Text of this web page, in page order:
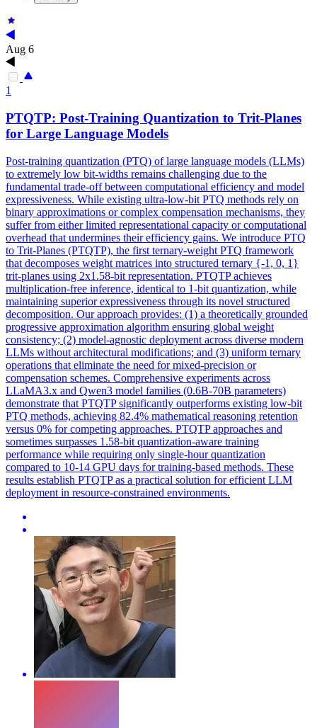
Aug 6
1
PTQTP: Post-Training Quantization to Trit-Planes
for Large Language Models
Post-training quantization (PTQ) of large language models (LLMs)
to extremely low bit-widths remains challenging due to the
fundamental trade-off between computational efficiency and model
expressiveness. While existing ultra-low-bit PTQ methods rely on
binary approximations or complex compensation mechanisms, they
suffer from either limited representational capacity or computational
overhead that undermines their efficiency gains. We introduce PTQ
to Trit-Planes (PTQTP), the first ternary-weight PTQ framework
that decomposes weight matrices into structured ternary {-1, 0, 1}
trit-planes using 2x1.58-bit representation. PTQTP achieves
multiplication-free inference, identical to 1-bit quantization, while
maintaining superior expressiveness through its novel structured
decomposition. Our approach provides: (1) a theoretically grounded
progressive approximation algorithm ensuring global weight
consistency; (2) model-agnostic deployment across diverse modern
LLMs without architectural modifications; and (3) uniform ternary
operations that eliminate the need for mixed-precision or
compensation schemes. Comprehensive experiments across
LLaMA3.x and Qwen3 model families (0.6B-70B parameters)
demonstrate that PTQTP significantly outperforms existing low-bit
PTQ methods, achieving 82.4% mathematical reasoning retention
versus 0% for competing approaches. PTQTP approaches and
sometimes surpasses 1.58-bit quantization-aware training
performance while requiring only single-hour quantization
compared to 10-14 GPU days for training-based methods. These
results establish PTQTP as a practical solution for efficient LLM
deployment in resource-constrained environments.